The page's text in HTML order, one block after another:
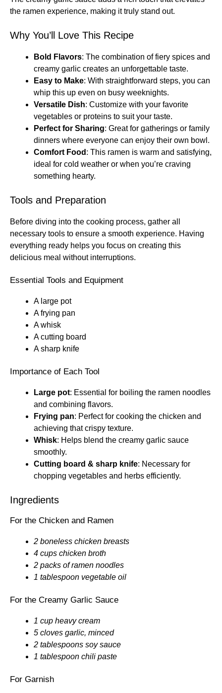
the ramen experience, making it truly stand out.
Why You’ll Love This Recipe
Bold Flavors: The combination of fiery spices and
creamy garlic creates an unforgettable taste.
Easy to Make: With straightforward steps, you can
whip this up even on busy weeknights.
Versatile Dish: Customize with your favorite
vegetables or proteins to suit your taste.
Perfect for Sharing: Great for gatherings or family
dinners where everyone can enjoy their own bowl.
Comfort Food : This ramen is warm and satisfying,
ideal for cold weather or when you’re craving
something hearty.
Tools and Preparation
Before diving into the cooking process, gather all
necessary tools to ensure a smooth experience. Having
everything ready helps you focus on creating this
delicious meal without interruptions.
Essential Tools and Equipment
A large pot
A frying pan
A whisk
A cutting board
A sharp knife
Importance of Each Tool
Large pot: Essential for boiling the ramen noodles
and combining flavors.
Frying pan: Perfect for cooking the chicken and
achieving that crispy texture.
Whisk: Helps blend the creamy garlic sauce
smoothly.
Cutting board & sharp knife: Necessary for
chopping vegetables and herbs efficiently.
Ingredients
For the Chicken and Ramen
2 boneless chicken breasts
4 cups chicken broth
2 packs of ramen noodles
1 tablespoon vegetable oil
For the Creamy Garlic Sauce
1 cup heavy cream
5 cloves garlic, minced
2 tablespoons soy sauce
1 tablespoon chili paste
For Garnish